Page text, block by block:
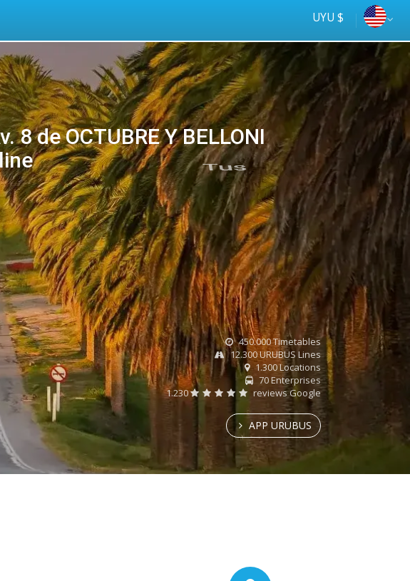
UYU $
8 de OCTUBRE Y BELLONI
online
Tus
ómnibus
450.000 Timetables
12.300 URUBUS Lines
1.300 Locations
70 Enterprises
1.230
reviews Google
APP URUBUS